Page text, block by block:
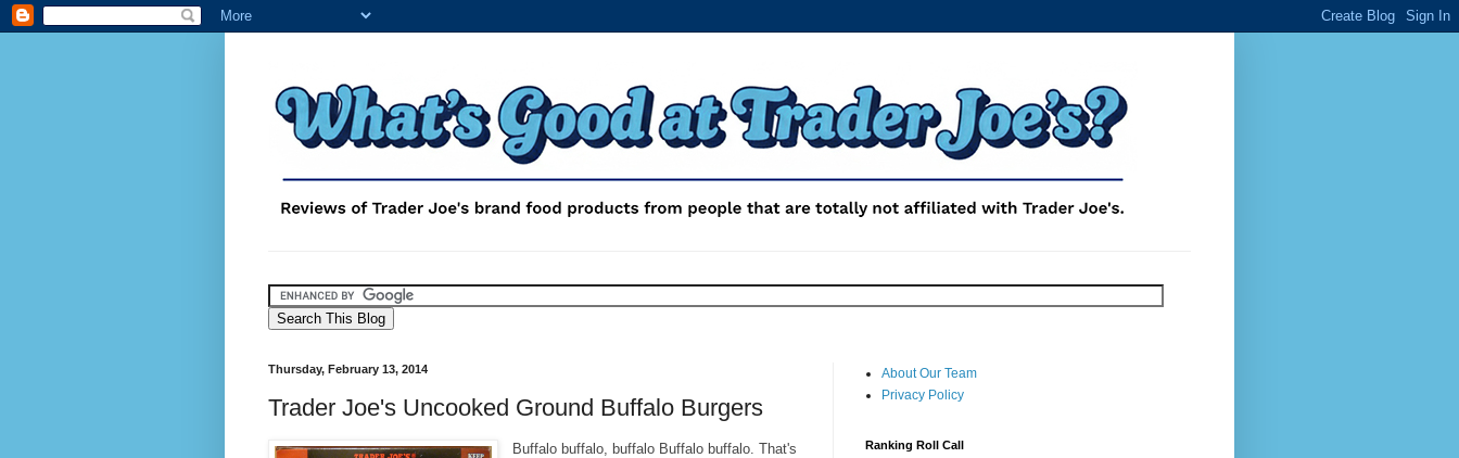
Thursday, February 13, 2014
Trader Joe's Uncooked Ground Buffalo Burgers
Buffalo buffalo, buffalo Buffalo buffalo. That's
About Our Team
Privacy Policy
Ranking Roll Call